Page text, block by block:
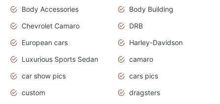
Body Accessories
Body Building
Chevrolet Camaro
DRB
European cars
Harley-Davidson
Luxurious Sports Sedan
camaro
car show pics
cars pics
custom
dragsters